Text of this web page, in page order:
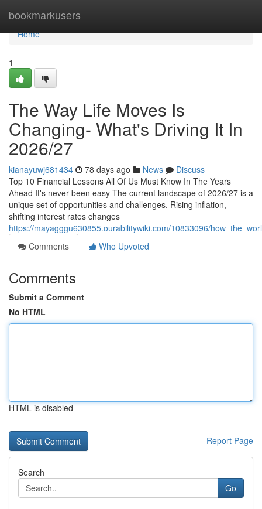
bookmarkusers
Home
Home
1
The Way Life Moves Is
Changing- What's Driving It In
2026/27
kianayuwj681434 78 days ago News
Discuss
Top 10 Financial Lessons All Of Us Must Know In The Years
Ahead It's never been easy The current landscape of 2026/27 is a
unique set of opportunities and challenges. Rising inflation,
shifting interest rates changes
https://mayagggu630855.ourabilitywiki.com/10833096/
Comments
Who Upvoted
Comments
Submit a Comment
No HTML
HTML is disabled
Report Page
Search
Go